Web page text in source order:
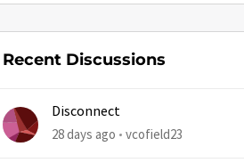
Recent Discussions
Disconnect
28 days ago vcofield23